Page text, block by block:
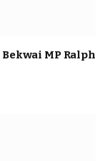
MP Ralph